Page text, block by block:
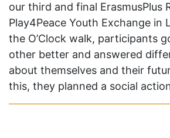
our third and final ErasmusPlus
Play4Peace Youth Exchange in
the O’Clock walk, participants
other better and answered
about themselves and their
this, they planned a social